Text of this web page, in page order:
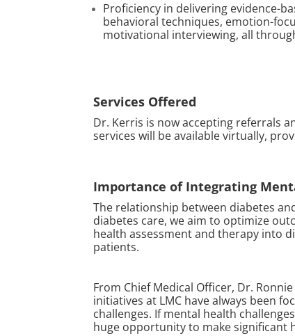
Proficiency in delivering evidence-
behavioral techniques, emotion-
motivational interviewing, all
Services Offered
Dr. Kerris is now accepting referrals
services will be available virtually,
Importance of Integrating
The relationship between diabetes
diabetes care, we aim to optimize
health assessment and therapy into
patients.
From Chief Medical Officer, Dr.
initiatives at LMC have always been
challenges. If mental health
huge opportunity to make significant